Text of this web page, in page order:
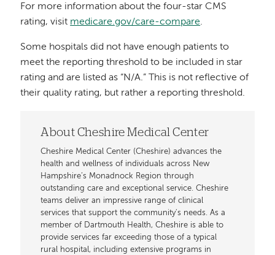
For more information about the four-star CMS
rating, visit medicare.gov/care-compare.
Some hospitals did not have enough patients to
meet the reporting threshold to be included in star
rating and are listed as “N/A.” This is not reflective of
their quality rating, but rather a reporting threshold.
About Cheshire Medical Center
Cheshire Medical Center (Cheshire) advances the
health and wellness of individuals across New
Hampshire’s Monadnock Region through
outstanding care and exceptional service. Cheshire
teams deliver an impressive range of clinical
services that support the community's needs. As a
member of Dartmouth Health, Cheshire is able to
provide services far exceeding those of a typical
rural hospital, including extensive programs in